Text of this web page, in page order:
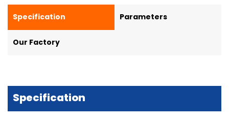
Specification Parameters
Our Factory
Specification